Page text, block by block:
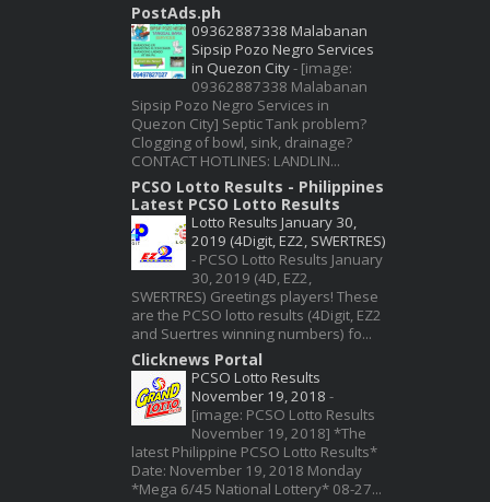
PostAds.ph
09362887338 Malabanan
Sipsip Pozo Negro Services
in Quezon City- [image:
09362887338 Malabanan
Sipsip Pozo Negro Services in
Quezon City] Septic Tank problem?
Clogging of bowl, sink, drainage?
CONTACT HOTLINES: LANDLIN...
PCSO Lotto Results - Philippines
Latest PCSO Lotto Results
Lotto Results January 30,
2019 (4Digit, EZ2, SWERTRES)
- PCSO Lotto Results January
30, 2019 (4D, EZ2,
SWERTRES) Greetings players! These
are the PCSO lotto results (4Digit, EZ2
and Suertres winning numbers) fo...
Clicknews Portal
PCSO Lotto Results
November 19, 2018 -
[image: PCSO Lotto Results
November 19, 2018] *The
latest Philippine PCSO Lotto Results*
Date: November 19, 2018 Monday
*Mega 6/45 National Lottery* 08-27...